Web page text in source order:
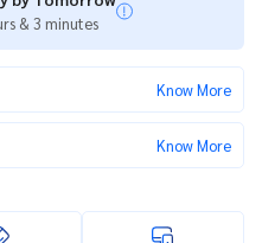
& 3 minutes
Know More
Know More